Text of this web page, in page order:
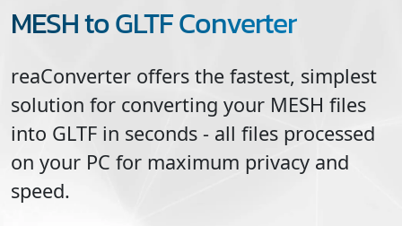
MESH to GLTF Converter
reaConverter offers the fastest, simplest
solution for converting your MESH files
into GLTF in seconds - all files processed
on your PC for maximum privacy and
speed.